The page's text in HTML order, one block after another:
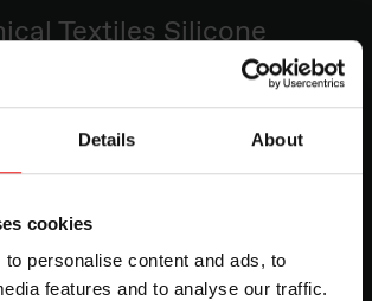
Details About
cookies
personalise content and ads, to
features and to analyse our traffic.
Textiles Silicone
between the textile
material and the process makes
aiming for premium performance.